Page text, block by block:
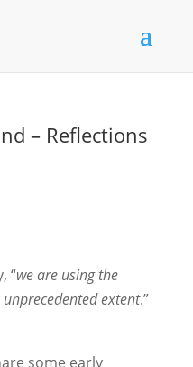
– Reflections
“we are using the
unprecedented extent.”
some early